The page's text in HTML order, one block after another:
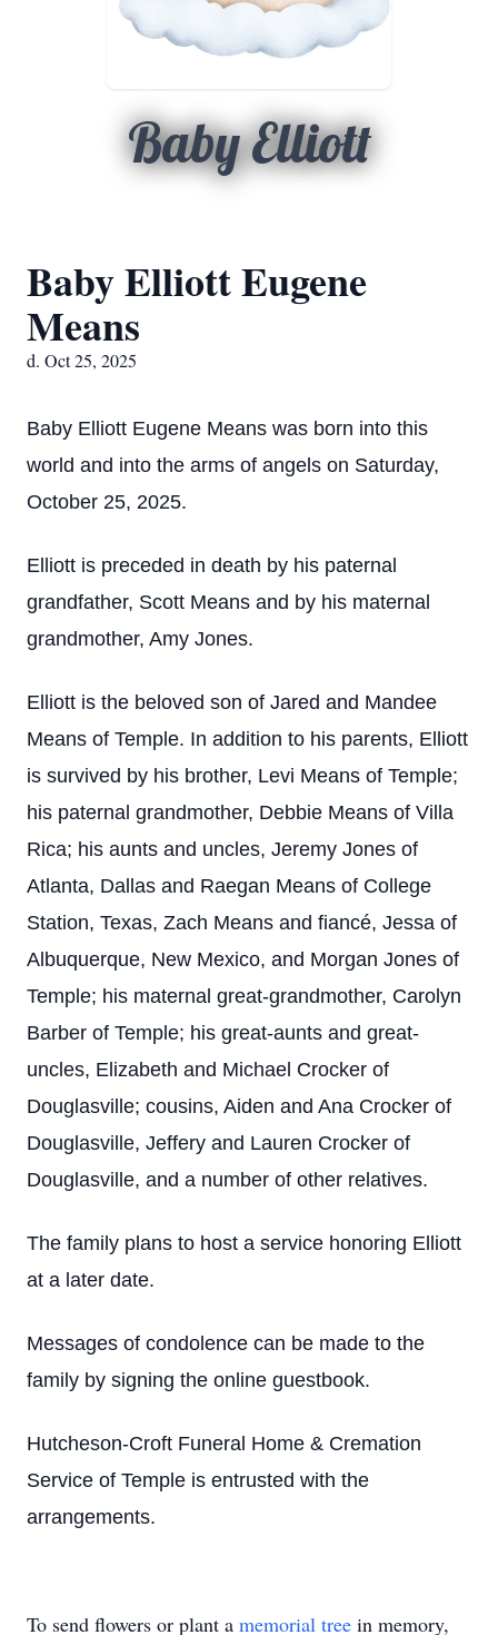
Baby Elliott
Baby Elliott Eugene
Means
d. Oct 25, 2025
Baby Elliott Eugene Means was born into this
world and into the arms of angels on Saturday,
October 25, 2025.
Elliott is preceded in death by his paternal
grandfather, Scott Means and by his maternal
grandmother, Amy Jones.
Elliott is the beloved son of Jared and Mandee
Means of Temple. In addition to his parents, Elliott
is survived by his brother, Levi Means of Temple;
his paternal grandmother, Debbie Means of Villa
Rica; his aunts and uncles, Jeremy Jones of
Atlanta, Dallas and Raegan Means of College
Station, Texas, Zach Means and fiancé, Jessa of
Albuquerque, New Mexico, and Morgan Jones of
Temple; his maternal great-grandmother, Carolyn
Barber of Temple; his great-aunts and great-
uncles, Elizabeth and Michael Crocker of
Douglasville; cousins, Aiden and Ana Crocker of
Douglasville, Jeffery and Lauren Crocker of
Douglasville, and a number of other relatives.
The family plans to host a service honoring Elliott
at a later date.
Messages of condolence can be made to the
family by signing the online guestbook.
Hutcheson-Croft Funeral Home & Cremation
Service of Temple is entrusted with the
arrangements.
To send flowers or plant a memorial tree in memory,